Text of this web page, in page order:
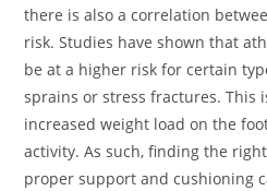
there is also a correlation
risk. Studies have shown that
be at a higher risk for certain
sprains or stress fractures. This
increased weight load on the
activity. As such, finding the right
proper support and cushioning